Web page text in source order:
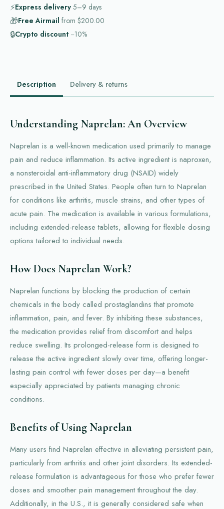
⚡Express delivery 5–9 days
🎁Free Airmail from $200.00
🔒Crypto discount −10%
Description Delivery & returns
Understanding Naprelan: An Overview
Naprelan is a well-known medication used primarily to manage
pain and reduce inflammation. Its active ingredient is naproxen,
a nonsteroidal anti-inflammatory drug (NSAID) widely
prescribed in the United States. People often turn to Naprelan
for conditions like arthritis, muscle strains, and other types of
acute pain. The medication is available in various formulations,
including extended-release tablets, allowing for flexible dosing
options tailored to individual needs.
How Does Naprelan Work?
Naprelan functions by blocking the production of certain
chemicals in the body called prostaglandins that promote
inflammation, pain, and fever. By inhibiting these substances,
the medication provides relief from discomfort and helps
reduce swelling. Its prolonged-release form is designed to
release the active ingredient slowly over time, offering longer-
lasting pain control with fewer doses per day—a benefit
especially appreciated by patients managing chronic
conditions.
Benefits of Using Naprelan
Many users find Naprelan effective in alleviating persistent pain,
particularly from arthritis and other joint disorders. Its extended-
release formulation is advantageous for those who prefer fewer
doses and smoother pain management throughout the day.
Additionally, in the U.S., it is generally considered safe when